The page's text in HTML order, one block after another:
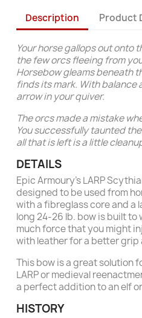
Description Product
Your horse gallops out onto
the few orcs fleeing from
Horsebow gleams beneath
finds its mark. With balance
arrow in your quiver.
The orcs made a mistake
You successfully taunted
all that is left is a little
DETAILS
Epic Armoury’s LARP
designed to be used from
with a fibreglass core and a
long 24-26 lb. bow is built
much force that you might
with leather for a better
This bow is a great solution
LARP or medieval
a perfect addition to an elf
HISTORY